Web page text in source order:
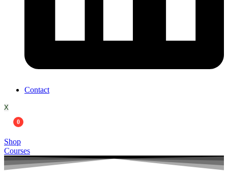
Contact
X
0
Shop
Courses